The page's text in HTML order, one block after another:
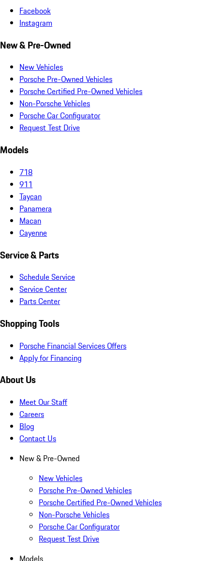
Facebook
Instagram
New & Pre-Owned
New Vehicles
Porsche Pre-Owned Vehicles
Porsche Certified Pre-Owned Vehicles
Non-Porsche Vehicles
Porsche Car Configurator
Request Test Drive
Models
718
911
Taycan
Panamera
Macan
Cayenne
Service & Parts
Schedule Service
Service Center
Parts Center
Shopping Tools
Porsche Financial Services Offers
Apply for Financing
About Us
Meet Our Staff
Careers
Blog
Contact Us
New & Pre-Owned
New Vehicles
Porsche Pre-Owned Vehicles
Porsche Certified Pre-Owned Vehicles
Non-Porsche Vehicles
Porsche Car Configurator
Request Test Drive
Models